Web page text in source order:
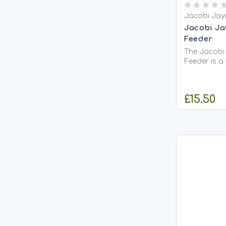
Jacobi
Jacobi
Feeder
The
Feeder is
metal
feeder
£15.50